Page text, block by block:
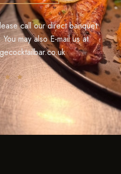
call our direct banquet
You may also E-mail us at